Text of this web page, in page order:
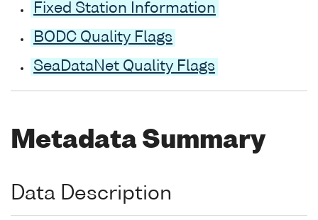
Fixed Station Information
BODC Quality Flags
SeaDataNet Quality Flags
Metadata Summary
Data Description